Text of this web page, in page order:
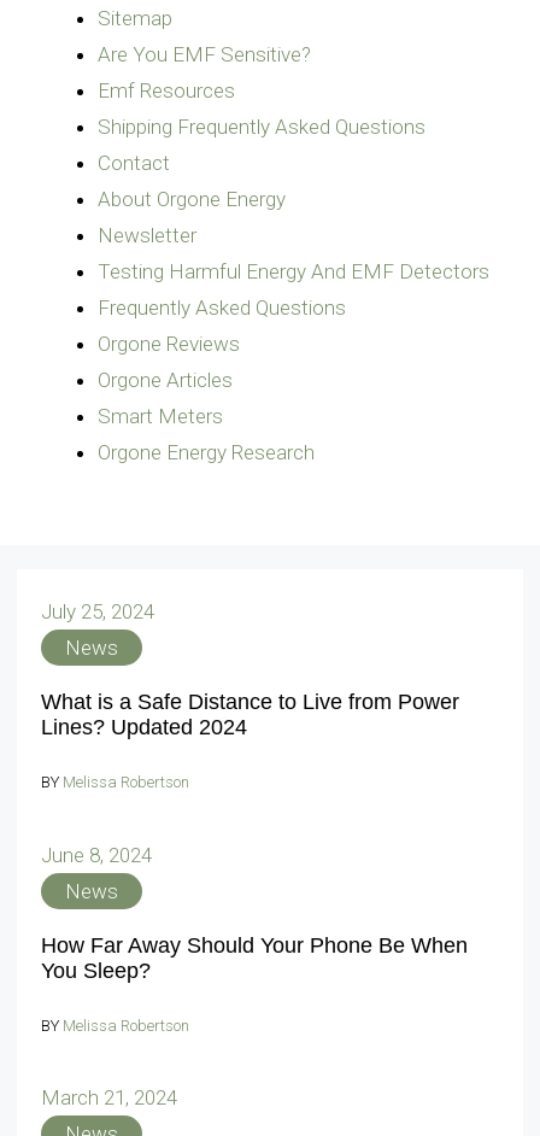
Sitemap
Are You EMF Sensitive?
Emf Resources
Shipping Frequently Asked Questions
Contact
About Orgone Energy
Newsletter
Testing Harmful Energy And EMF Detectors
Frequently Asked Questions
Orgone Reviews
Orgone Articles
Smart Meters
Orgone Energy Research
July 25, 2024
News
What is a Safe Distance to Live from Power
Lines? Updated 2024
BY Melissa Robertson
June 8, 2024
News
How Far Away Should Your Phone Be When
You Sleep?
BY Melissa Robertson
March 21, 2024